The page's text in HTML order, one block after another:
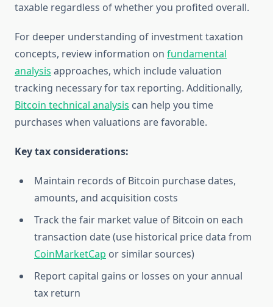
taxable regardless of whether you profited overall.
For deeper understanding of investment taxation
concepts, review information on fundamental
analysis approaches, which include valuation
tracking necessary for tax reporting. Additionally,
Bitcoin technical analysis can help you time
purchases when valuations are favorable.
Key tax considerations:
Maintain records of Bitcoin purchase dates,
amounts, and acquisition costs
Track the fair market value of Bitcoin on each
transaction date (use historical price data from
CoinMarketCap or similar sources)
Report capital gains or losses on your annual
tax return